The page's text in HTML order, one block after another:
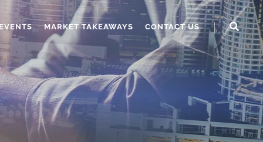
MARKET TAKEAWAYS CONTACT US